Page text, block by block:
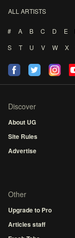
ALL ARTISTS
# A B C D E
S
T U V W X
Discover
About UG
Site Rules
Advertise
Other
Upgrade to Pro
Articles staff